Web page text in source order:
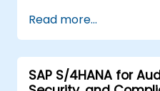
design and test
ready evidence.
Read more...
SAP S/4HANA for